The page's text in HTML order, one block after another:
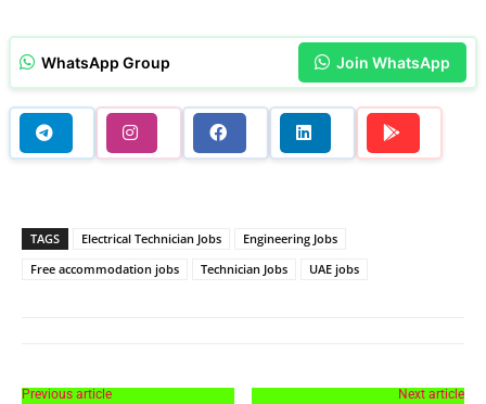
WhatsApp Group Join WhatsApp
TAGS Electrical Technician Jobs
Engineering Jobs
Free accommodation jobs
Technician Jobs UAE jobs
Previous article Next article